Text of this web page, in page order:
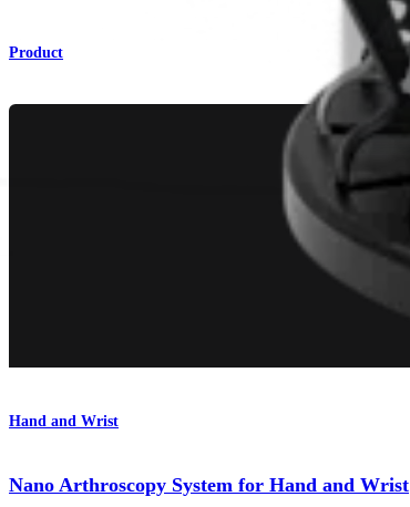
Product
Hand and Wrist
Nano Arthroscopy System for Hand and Wrist